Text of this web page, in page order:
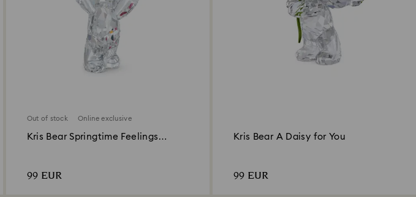
Out of stock Online exclusive
Kris Bear Springtime Feelings
99 EUR
Kris Bear A Daisy for You
99 EUR